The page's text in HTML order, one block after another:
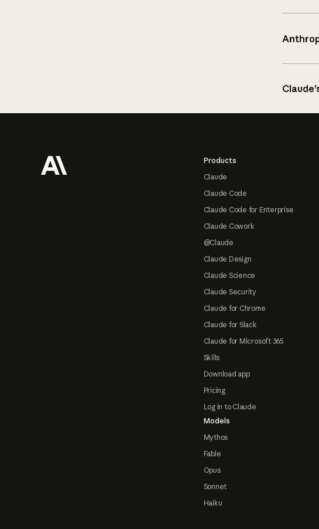
Products
Claude
Claude Code
Claude Code for Enterprise
Claude Cowork
@Claude
Claude Design
Claude Science
Claude Security
Claude for Chrome
Claude for Slack
Claude for Microsoft 365
Skills
Download app
Pricing
Log in to Claude
Models
Mythos
Fable
Opus
Sonnet
Haiku